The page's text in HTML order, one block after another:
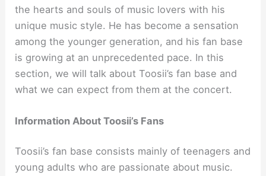
the hearts and souls of music lovers with his
unique music style. He has become a sensation
among the younger generation, and his fan base
is growing at an unprecedented pace. In this
section, we will talk about Toosii’s fan base and
what we can expect from them at the concert.
Information About Toosii’s Fans
Toosii’s fan base consists mainly of teenagers and
young adults who are passionate about music.